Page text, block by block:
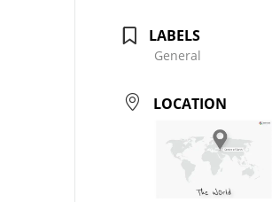
LABELS
General
LOCATION